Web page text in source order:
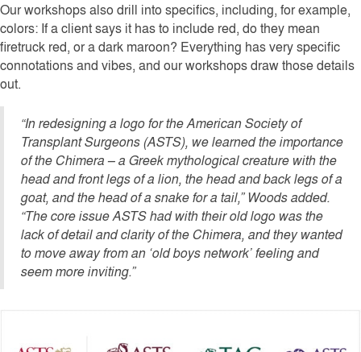
Our workshops also drill into specifics, including, for example,
colors: If a client says it has to include red, do they mean
firetruck red, or a dark maroon? Everything has very specific
connotations and vibes, and our workshops draw those details
out.
“In redesigning a logo for the American Society of
Transplant Surgeons (ASTS), we learned the importance
of the Chimera – a Greek mythological creature with the
head and front legs of a lion, the head and back legs of a
goat, and the head of a snake for a tail,” Woods added.
“The core issue ASTS had with their old logo was the
lack of detail and clarity of the Chimera, and they wanted
to move away from an ‘old boys network’ feeling and
seem more inviting.”